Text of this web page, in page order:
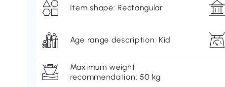
Item shape: Rectangular
Age range description: Kid
Maximum weight
recommendation: 50 kg